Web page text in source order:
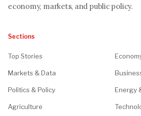
economy, markets, and public policy.
Sections
Top Stories
Markets & Data
Politics & Policy Energy
Agriculture